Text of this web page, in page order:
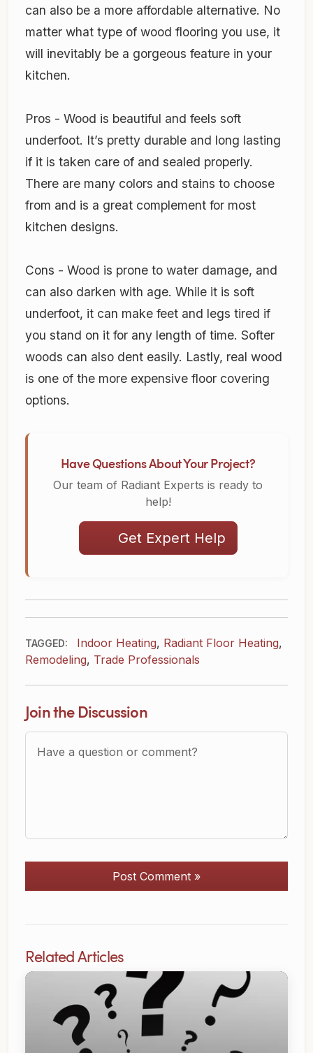
can also be a more affordable alternative. No
matter what type of wood flooring you use, it
will inevitably be a gorgeous feature in your
kitchen.
Pros - Wood is beautiful and feels soft
underfoot. It’s pretty durable and long lasting
if it is taken care of and sealed properly.
There are many colors and stains to choose
from and is a great complement for most
kitchen designs.
Cons - Wood is prone to water damage, and
can also darken with age. While it is soft
underfoot, it can make feet and legs tired if
you stand on it for any length of time. Softer
woods can also dent easily. Lastly, real wood
is one of the more expensive floor covering
options.
Have Questions About Your Project?
Our team of Radiant Experts is ready to
help!
Get Expert Help
TAGGED: Indoor Heating, Radiant Floor Heating,
Remodeling, Trade Professionals
Join the Discussion
Post Comment »
Related Articles